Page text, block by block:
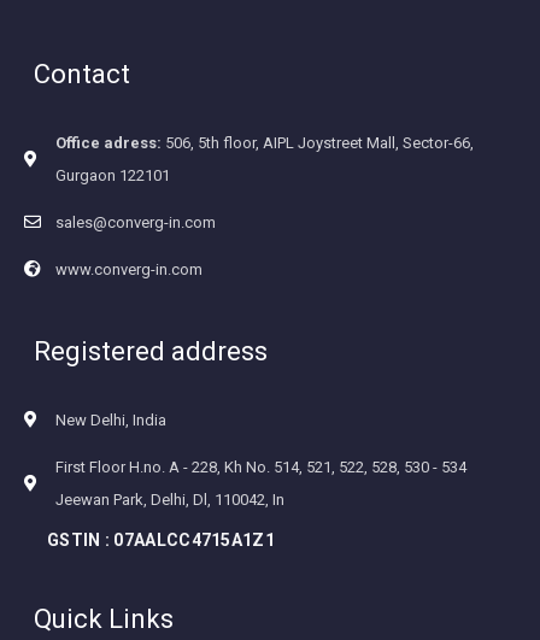
Contact
Office adress: 506, 5th floor, AIPL Joystreet Mall, Sector-66,
Gurgaon 122101
sales@converg-in.com
www.converg-in.com
Registered address
New Delhi, India
First Floor H.no. A - 228, Kh No. 514, 521, 522, 528, 530 - 534
Jeewan Park, Delhi, Dl, 110042, In
GSTIN : 07AALCC4715A1Z1
Quick Links